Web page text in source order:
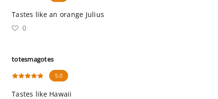
Tastes like an orange Julius
0
totesmagotes
5.0
Tastes like Hawaii